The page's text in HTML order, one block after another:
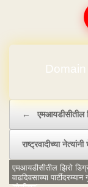
← एमआयडीसीतील
राष्ट्रवादीच्या
एमआयडीसीतील झिरो
वाढदिवसाच्या पार्टीदरम्यान